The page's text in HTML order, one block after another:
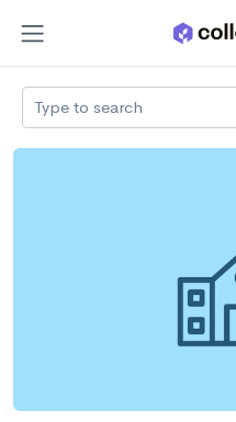
Type to search